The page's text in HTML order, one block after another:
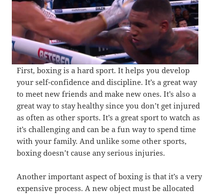
First, boxing is a hard sport. It helps you develop
your self-confidence and discipline. It’s a great way
to meet new friends and make new ones. It’s also a
great way to stay healthy since you don’t get injured
as often as other sports. It’s a great sport to watch as
it’s challenging and can be a fun way to spend time
with your family. And unlike some other sports,
boxing doesn’t cause any serious injuries.
Another important aspect of boxing is that it’s a very
expensive process. A new object must be allocated